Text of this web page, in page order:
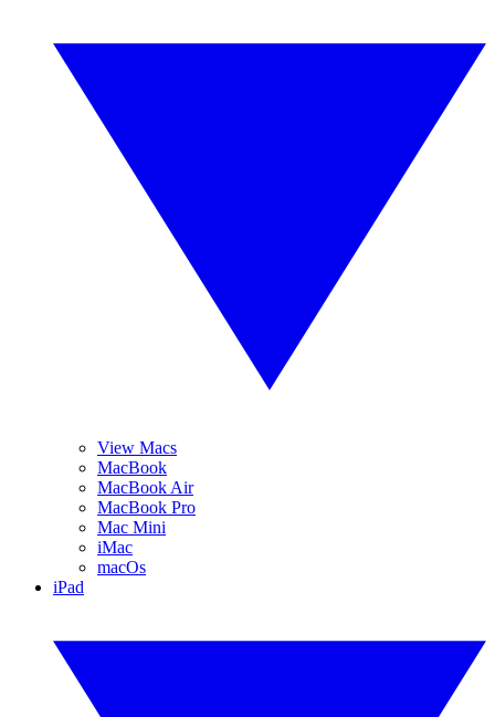
View Macs
MacBook
MacBook Air
MacBook Pro
Mac Mini
iMac
macOs
iPad